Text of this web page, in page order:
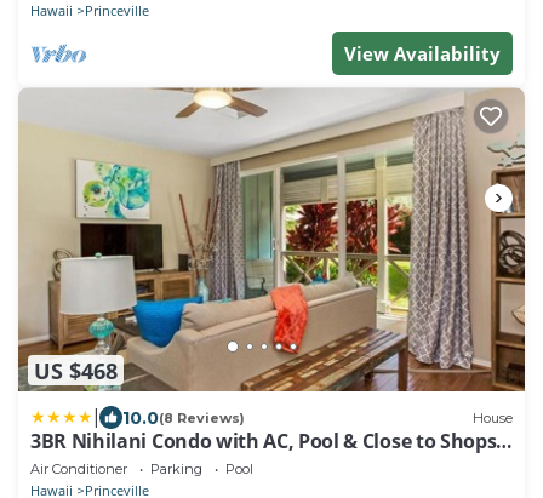
Hawaii Princeville
View Availability
US $468
10.0(8 Reviews) House
3BR Nihilani Condo with AC, Pool & Close to Shops
8C
Air Conditioner Parking Pool
Hawaii Princeville